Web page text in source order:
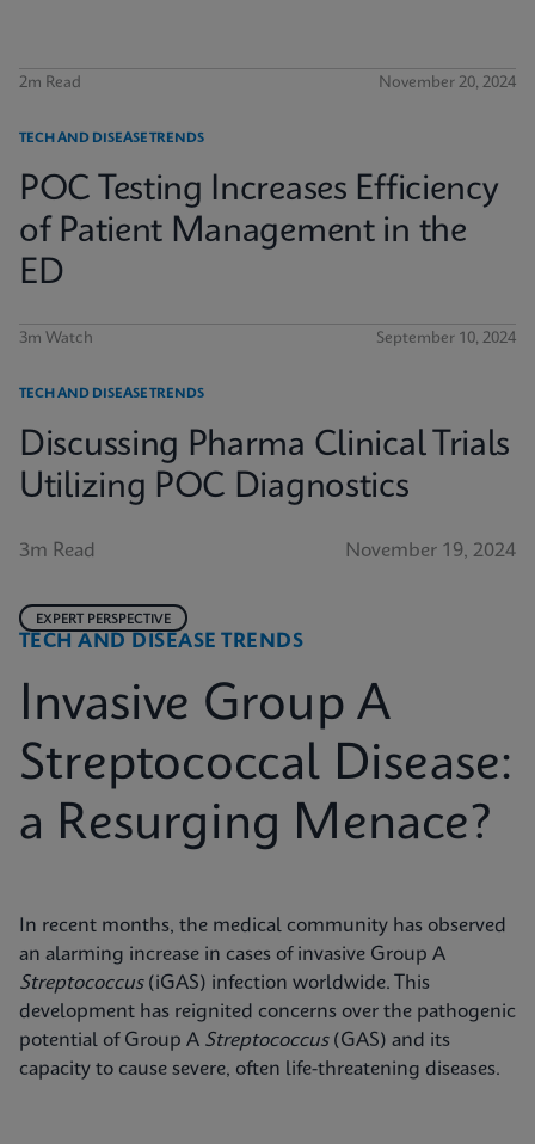
2m Read November 20, 2024
TECH AND DISEASE TRENDS
POC Testing Increases Efficiency
of Patient Management in the
ED
3m Watch September 10, 2024
TECH AND DISEASE TRENDS
Discussing Pharma Clinical Trials
Utilizing POC Diagnostics
3m Read November 19, 2024
TECH AND DISEASE TRENDS
EXPERT PERSPECTIVE
Invasive Group A
Streptococcal Disease:
a Resurging Menace?
In recent months, the medical community has observed
an alarming increase in cases of invasive Group A
Streptococcus(iGAS) infection worldwide. This
development has reignited concerns over the pathogenic
potential of Group A Streptococcus(GAS) and its
capacity to cause severe, often life-threatening diseases.